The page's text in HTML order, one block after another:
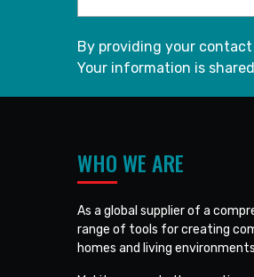
By providing your
Your information is
WHO WE ARE
As a global supplier of a
range of tools for creating
homes and living